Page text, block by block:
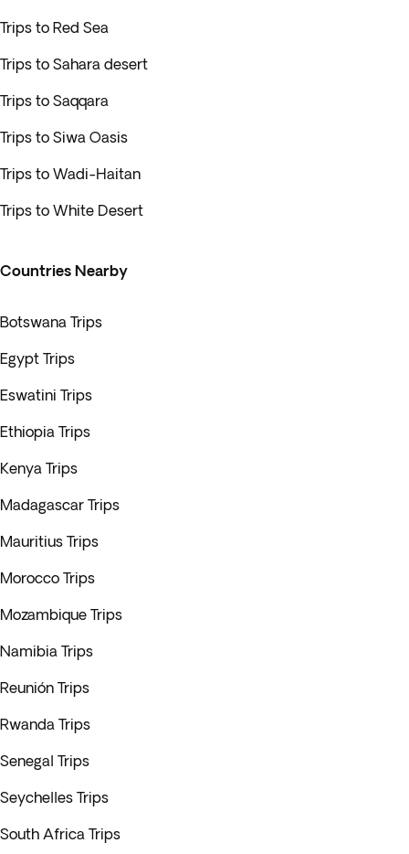
Trips to Red Sea
Trips to Sahara desert
Trips to Saqqara
Trips to Siwa Oasis
Trips to Wadi-Haitan
Trips to White Desert
Countries Nearby
Botswana Trips
Egypt Trips
Eswatini Trips
Ethiopia Trips
Kenya Trips
Madagascar Trips
Mauritius Trips
Morocco Trips
Mozambique Trips
Namibia Trips
Reunión Trips
Rwanda Trips
Senegal Trips
Seychelles Trips
South Africa Trips